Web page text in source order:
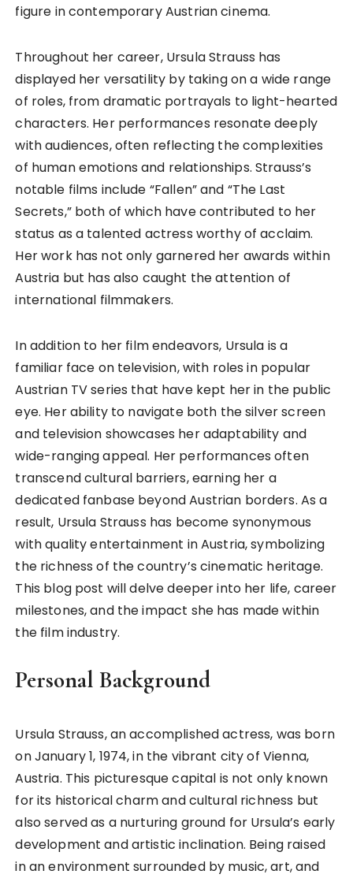
figure in contemporary Austrian cinema.
Throughout her career, Ursula Strauss has
displayed her versatility by taking on a wide range
of roles, from dramatic portrayals to light-hearted
characters. Her performances resonate deeply
with audiences, often reflecting the complexities
of human emotions and relationships. Strauss’s
notable films include “Fallen” and “The Last
Secrets,” both of which have contributed to her
status as a talented actress worthy of acclaim.
Her work has not only garnered her awards within
Austria but has also caught the attention of
international filmmakers.
In addition to her film endeavors, Ursula is a
familiar face on television, with roles in popular
Austrian TV series that have kept her in the public
eye. Her ability to navigate both the silver screen
and television showcases her adaptability and
wide-ranging appeal. Her performances often
transcend cultural barriers, earning her a
dedicated fanbase beyond Austrian borders. As a
result, Ursula Strauss has become synonymous
with quality entertainment in Austria, symbolizing
the richness of the country’s cinematic heritage.
This blog post will delve deeper into her life, career
milestones, and the impact she has made within
the film industry.
Personal Background
Ursula Strauss, an accomplished actress, was born
on January 1, 1974, in the vibrant city of Vienna,
Austria. This picturesque capital is not only known
for its historical charm and cultural richness but
also served as a nurturing ground for Ursula’s early
development and artistic inclination. Being raised
in an environment surrounded by music, art, and